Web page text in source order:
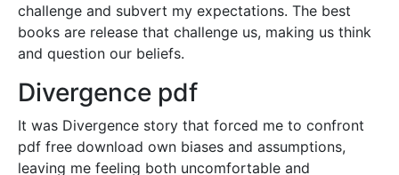
challenge and subvert my expectations. The best
books are release that challenge us, making us think
and question our beliefs.
Divergence pdf
It was Divergence story that forced me to confront
pdf free download own biases and assumptions,
leaving me feeling both uncomfortable and